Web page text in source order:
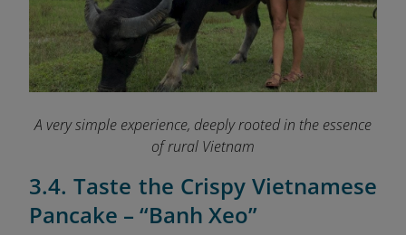
A very simple experience, deeply rooted in the essence
of rural Vietnam
3.4. Taste the Crispy Vietnamese
Pancake – “Banh Xeo”